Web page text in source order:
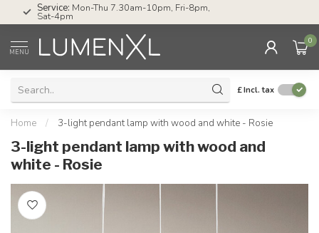
Service:Mon-Thu 7.30am-10pm, Fri-8pm,
Sat-4pm
MENU
0
£Incl. tax
Home / 3-light pendant lamp with wood and white - Rosie
3-light pendant lamp with wood and
white - Rosie